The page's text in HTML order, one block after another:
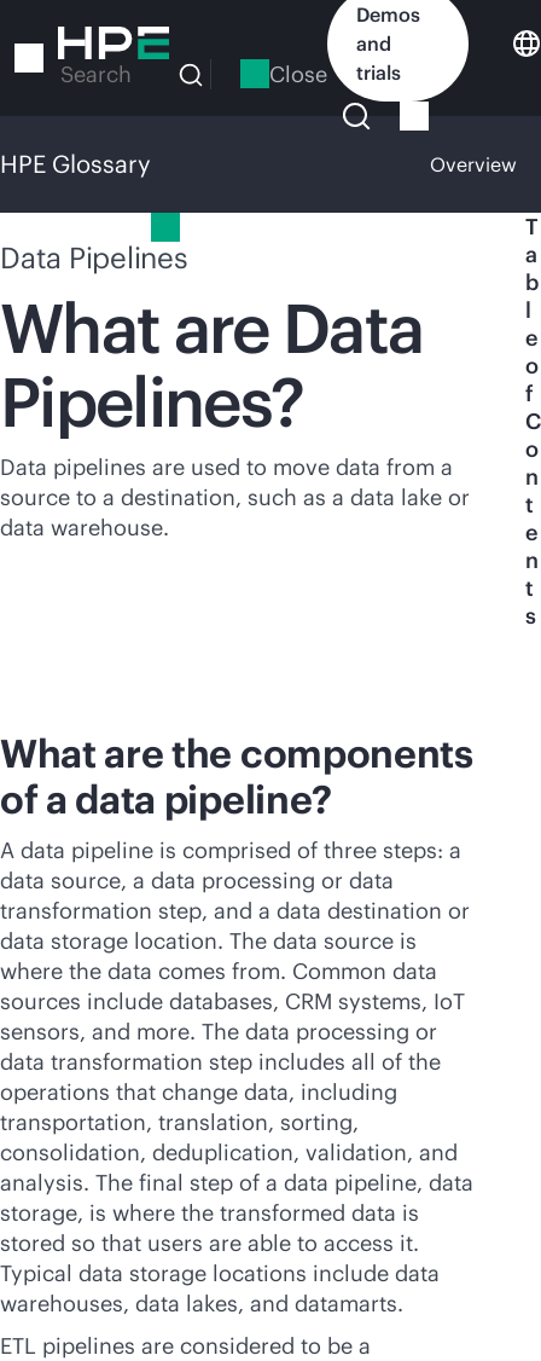
to
Search Close
Demos
and
trials
HPE Glossary Overview
Data Pipelines
What are Data
Pipelines?
Data pipelines are used to move data from a
source to a destination, such as a data lake or
data warehouse.
T
a
b
l
e
o
f
C
o
n
t
e
n
t
s
What are the components
of a data pipeline?
A data pipeline is comprised of three steps: a
data source, a data processing or data
transformation step, and a data destination or
data storage location. The data source is
where the data comes from. Common data
sources include databases, CRM systems, IoT
sensors, and more. The data processing or
data transformation step includes all of the
operations that change data, including
transportation, translation, sorting,
consolidation, deduplication, validation, and
analysis. The final step of a data pipeline, data
storage, is where the transformed data is
stored so that users are able to access it.
Typical data storage locations include data
warehouses, data lakes, and datamarts.
ETL pipelines are considered to be a